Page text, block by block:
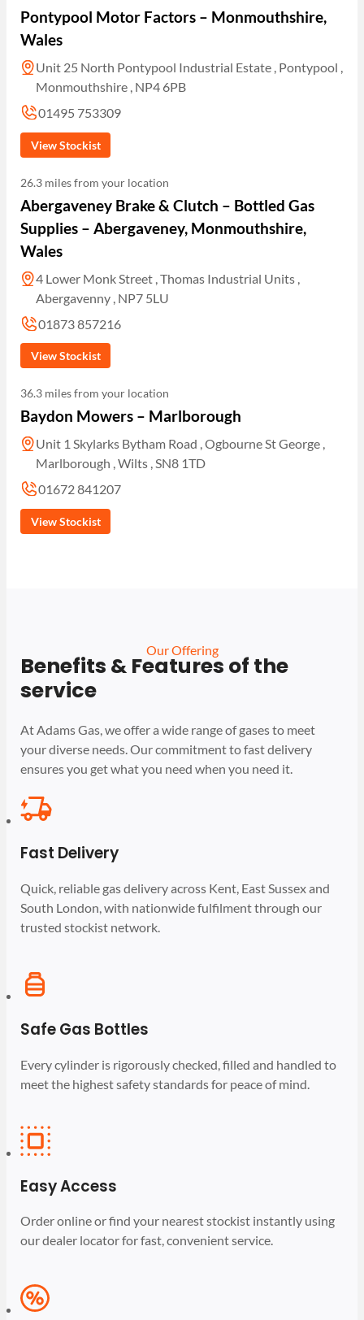
Pontypool Motor Factors – Monmouthshire,
Wales
Unit 25 North Pontypool Industrial Estate , Pontypool ,
Monmouthshire , NP4 6PB
01495 753309
View Stockist
26.3 miles from your location
Abergaveney Brake & Clutch – Bottled Gas
Supplies – Abergaveney, Monmouthshire,
Wales
4 Lower Monk Street , Thomas Industrial Units ,
Abergavenny , NP7 5LU
01873 857216
View Stockist
36.3 miles from your location
Baydon Mowers – Marlborough
Unit 1 Skylarks Bytham Road , Ogbourne St George ,
Marlborough , Wilts , SN8 1TD
01672 841207
View Stockist
Our Offering
Benefits & Features of the
service
At Adams Gas, we offer a wide range of gases to meet
your diverse needs. Our commitment to fast delivery
ensures you get what you need when you need it.
Fast Delivery
Quick, reliable gas delivery across Kent, East Sussex and
South London, with nationwide fulfilment through our
trusted stockist network.
Safe Gas Bottles
Every cylinder is rigorously checked, filled and handled to
meet the highest safety standards for peace of mind.
Easy Access
Order online or find your nearest stockist instantly using
our dealer locator for fast, convenient service.